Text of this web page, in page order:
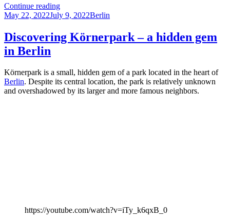
Continue readingVisiting
the
Palace
in
Posted
May 22, 2022July 9, 2022Categories
Berlin
Discovering Körnerpark – a hidden gem
in Berlin
Körnerpark is a small, hidden gem of a park located in the heart of
Berlin. Despite its central location, the park is relatively unknown
and overshadowed by its larger and more famous neighbors.
https://youtube.com/watch?v=iTy_k6qxB_0